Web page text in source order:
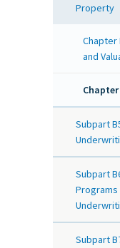
Property
Chapter
and
Subpart
Subpart
Programs
Subpart